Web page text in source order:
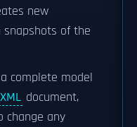
new
snapshots of the
complete model
XML document,
change any